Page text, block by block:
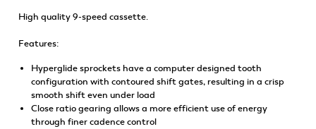
High quality 9-speed cassette.
Features:
Hyperglide sprockets have a computer designed tooth
configuration with contoured shift gates, resulting in a crisp
smooth shift even under load
Close ratio gearing allows a more efficient use of energy
through finer cadence control